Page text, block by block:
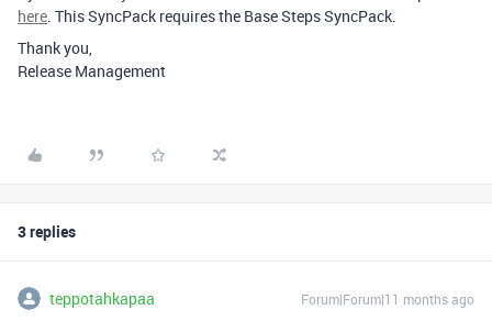
here . This SyncPack requires the Base Steps SyncPack.
Thank you,
Release Management
3 replies
teppotahkapaa Forum|Forum|11 months ago